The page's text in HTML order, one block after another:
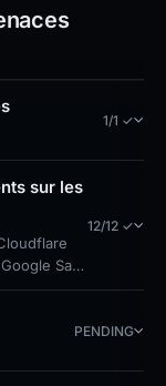
against
users
site.
1/1 ✓
sur les
Safe
·
Scan
12/12 ✓
PENDING